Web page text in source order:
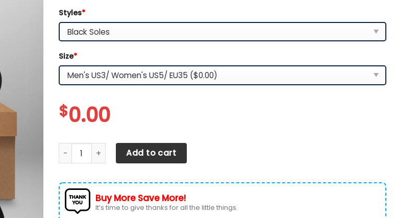
Styles*
Size*
$0.00
Ford F-150 Shoes Ver 35 quantity
Add to cart
Buy More Save More!
It’s time to give thanks for all the little things.